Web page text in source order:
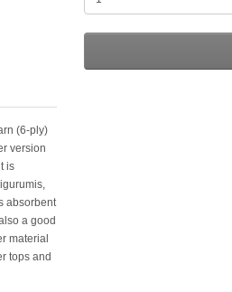
(6-ply)
version
is
absorbent
a good
material
tops and